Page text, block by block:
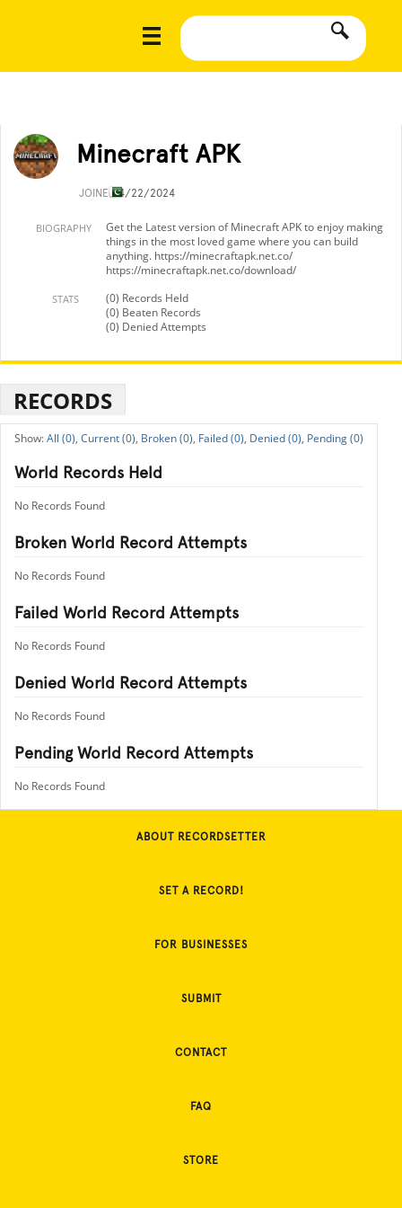
Minecraft APK
JOINED4/22/2024
BIOGRAPHY
Get the Latest version of Minecraft APK to enjoy making
things in the most loved game where you can build
anything. https://minecraftapk.net.co/
https://minecraftapk.net.co/download/
STATS
(0) Records Held
(0) Beaten Records
(0) Denied Attempts
RECORDS
All (0), Current (0), Broken (0), Failed (0), Denied (0), Pending (0)
World Records Held
No Records Found
Broken World Record Attempts
No Records Found
Failed World Record Attempts
No Records Found
Denied World Record Attempts
No Records Found
Pending World Record Attempts
No Records Found
ABOUT RECORDSETTER
SET A RECORD!
FOR BUSINESSES
SUBMIT
CONTACT
FAQ
STORE